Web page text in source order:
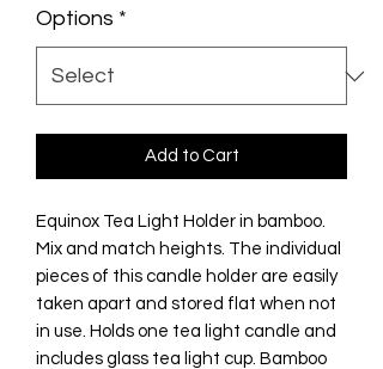
Options *
Add to Cart
Equinox Tea Light Holder in bamboo.
Mix and match heights. The individual
pieces of this candle holder are easily
taken apart and stored flat when not
in use. Holds one tea light candle and
includes glass tea light cup. Bamboo